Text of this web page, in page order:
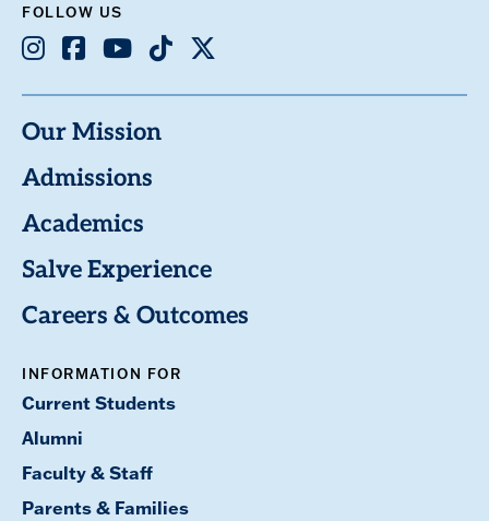
FOLLOW US
Instagram
Facebook
YoutubeTikTok
X
Our Mission
Admissions
Academics
Salve Experience
Careers & Outcomes
INFORMATION FOR
Current Students
Alumni
Faculty & Staff
Parents & Families